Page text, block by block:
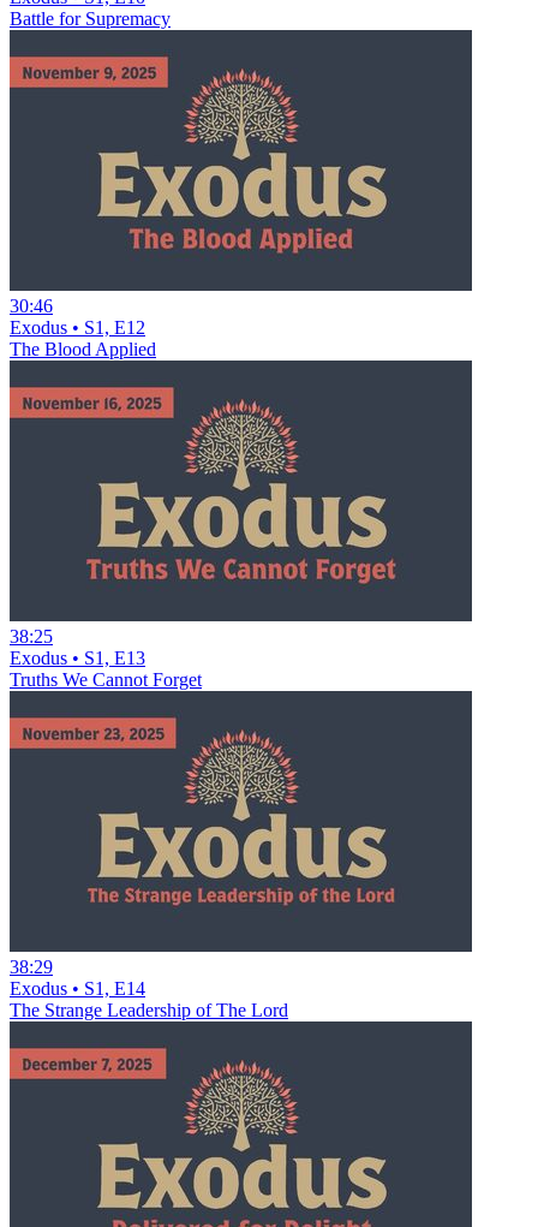
Battle for Supremacy
30:46
Exodus • S1, E12
The Blood Applied
38:25
Exodus • S1, E13
Truths We Cannot Forget
38:29
Exodus • S1, E14
The Strange Leadership of The Lord